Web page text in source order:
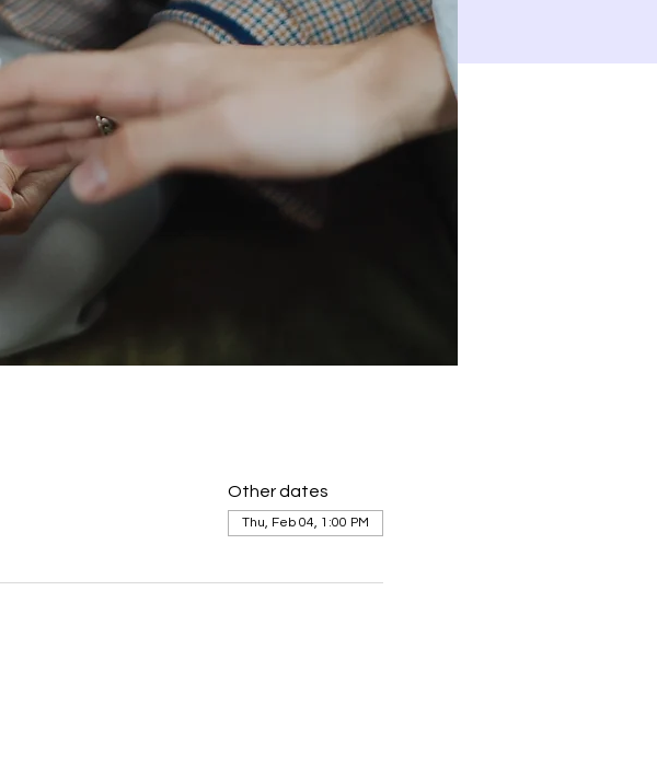
Other dates
Thu, Feb 04, 1:00 PM